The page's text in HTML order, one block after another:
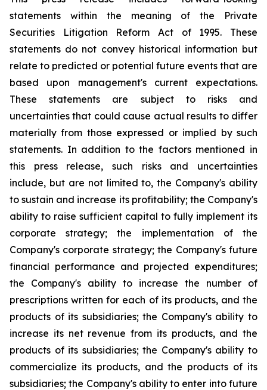
statements within the meaning of the Private
Securities Litigation Reform Act of 1995. These
statements do not convey historical information but
relate to predicted or potential future events that are
based upon management's current expectations.
These statements are subject to risks and
uncertainties that could cause actual results to differ
materially from those expressed or implied by such
statements. In addition to the factors mentioned in
this press release, such risks and uncertainties
include, but are not limited to, the Company's ability
to sustain and increase its profitability; the Company's
ability to raise sufficient capital to fully implement its
corporate strategy; the implementation of the
Company's corporate strategy; the Company's future
financial performance and projected expenditures;
the Company's ability to increase the number of
prescriptions written for each of its products, and the
products of its subsidiaries; the Company's ability to
increase its net revenue from its products, and the
products of its subsidiaries; the Company's ability to
commercialize its products, and the products of its
subsidiaries; the Company's ability to enter into future